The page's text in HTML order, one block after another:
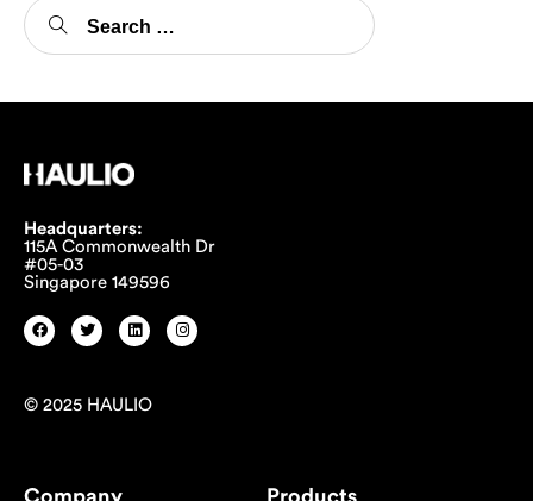
Headquarters:
115A Commonwealth Dr
#05-03
Singapore 149596
© 2025 HAULIO